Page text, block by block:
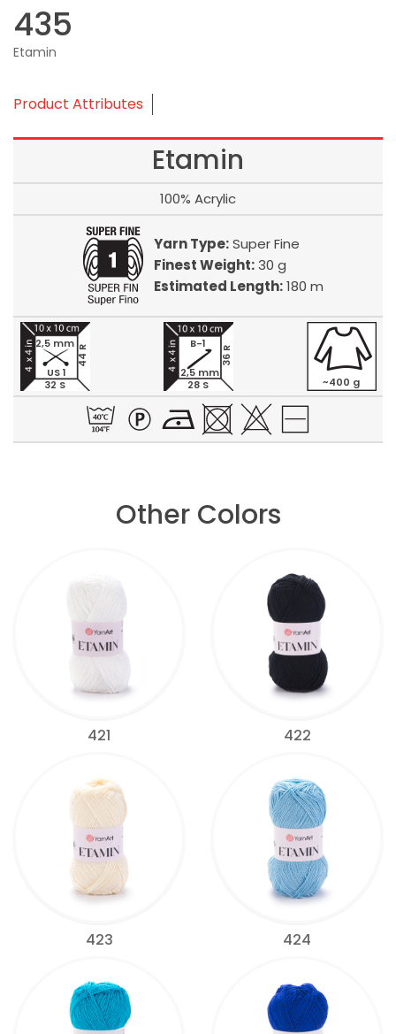
435
Etamin
Product Attributes
Etamin
100% Acrylic
Yarn Type:Super Fine
Finest Weight:30 g
Estimated Length:180 m
32 S
44 R
2,5 mm
US 1
28 S
36 R
B-1
2,5 mm
~400 g
Other Colors
421 422
423 424